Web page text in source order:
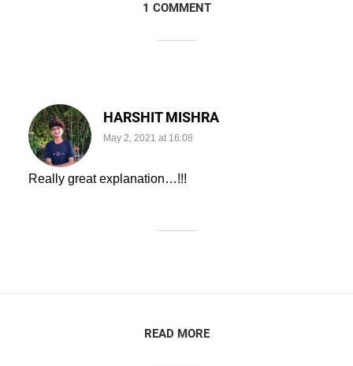
1 COMMENT
HARSHIT MISHRA
May 2, 2021 at 16:08
Really great explanation…!!!
READ MORE